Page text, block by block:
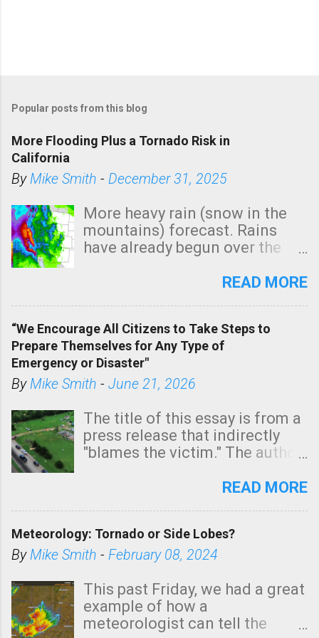
Popular posts from this blog
More Flooding Plus a Tornado Risk in
California
ByMike Smith - December 31, 2025
More heavy rain (snow in the
mountains) forecast. Rains
have already begun over the
state. See 3:15pm radar below.
tomorrow morning, in coastal
areas of Southern California,
shown in dark green.
READ MORE
“We Encourage All Citizens to Take Steps to
Prepare Themselves for Any Type of
Emergency or Disaster"
ByMike Smith - June 21, 2026
The title of this essay is from a
press release that indirectly
"blames the victim." The author
Management regarding a fatal
morning. The tornado was
rated EF-2 ("strong") intensity. I
unfortunate as discussed
below. Photo: KAKE.com. Note
that with a basement, as little
READ MORE
Meteorology: Tornado or Side Lobes?
ByMike Smith - February 08, 2024
This past Friday, we had a great
example of how a
meteorologist can tell the